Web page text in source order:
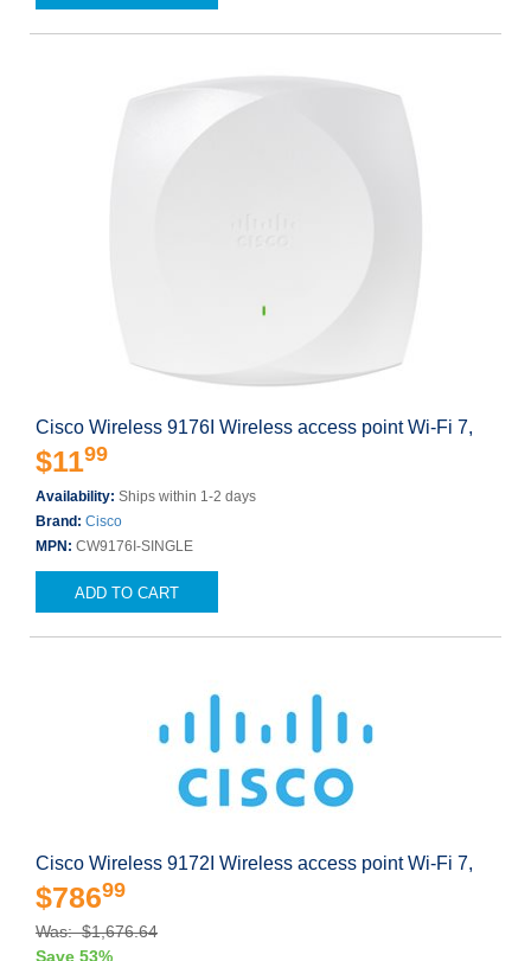
Cisco Wireless 9176I Wireless access point Wi-Fi 7,
$1199
Availability: Ships within 1-2 days
Brand: Cisco
MPN: CW9176I-SINGLE
ADD TO CART
Cisco Wireless 9172I Wireless access point Wi-Fi 7,
$78699
Was: $1,676.64
Save 53%